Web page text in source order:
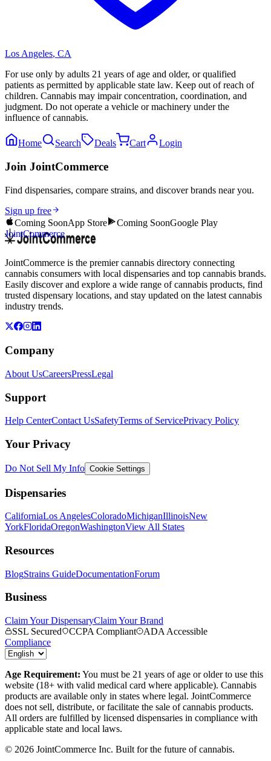
Los Angeles, CA
For use only by adults 21 years of age and older, or qualified
patients as permitted by applicable state law. Keep out of reach of
children. Cannabis may impair concentration, coordination, and
judgment. Do not operate a vehicle or machinery under the
influence of cannabis.
Home Search Deals Cart Login
Join JointCommerce
Find dispensaries, compare strains, and discover brands near you.
Sign up free
Coming SoonApp Store Coming SoonGoogle Play
JointCommerce
JointCommerce is the premier cannabis directory connecting
cannabis consumers with local dispensaries and top cannabis brands.
Easily discover and explore a wide range of cannabis products, find
trusted dispensary locations, and stay updated on the latest cannabis
industry trends.
Company
About UsCareersPressLegal
Support
Help CenterContact UsSafetyTerms of ServicePrivacy Policy
Your Privacy
Do Not Sell My Info Cookie Settings
Dispensaries
CaliforniaLos AngelesColoradoMichiganIllinoisNew
YorkFloridaOregonWashingtonView All States
Resources
BlogStrains GuideDocumentationForum
Business
Claim Your DispensaryClaim Your Brand
SSL Secured
CCPA Compliant
ADA Accessible
Compliance
Age Requirement: You must be 21 years of age or older to use this
website (18+ with valid medical card where applicable). Cannabis
products are available only in states where legal. JointCommerce
does not sell, distribute, or facilitate the sale of cannabis products.
All orders are fulfilled by licensed dispensaries in compliance with
applicable state and local laws.
© 2026 JointCommerce Inc. Built for the future of cannabis.